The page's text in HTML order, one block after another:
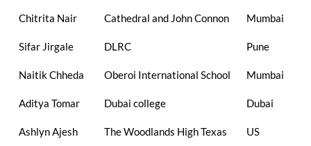
Chitrita Nair Cathedral and John Connon Mumbai
Sifar Jirgale DLRC Pune
Naitik Chheda Oberoi International School Mumbai
Aditya Tomar Dubai college Dubai
Ashlyn Ajesh The Woodlands High Texas US